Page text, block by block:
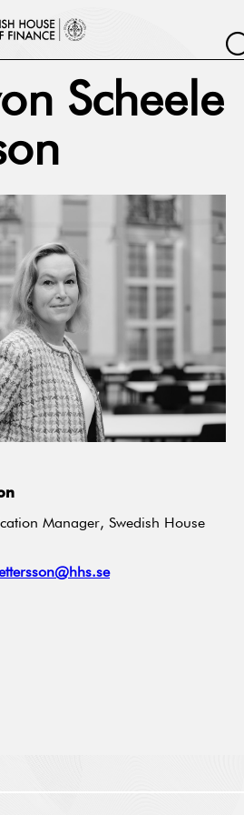
Scheele
Manager, Swedish House